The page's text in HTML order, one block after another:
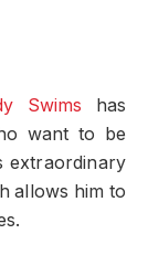
Swims has
want to be
extraordinary
allows him to